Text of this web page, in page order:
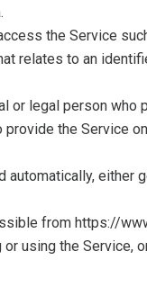
the Service
relates to an
or legal person
the Service
automatically, either
from https://
using the Service,